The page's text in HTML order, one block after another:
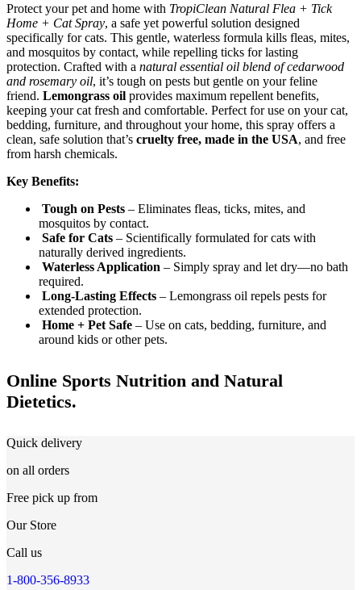
Protect your pet and home with TropiClean Natural Flea + Tick
Home + Cat Spray, a safe yet powerful solution designed
specifically for cats. This gentle, waterless formula kills fleas, mites,
and mosquitos by contact, while repelling ticks for lasting
protection. Crafted with a natural essential oil blend of cedarwood
and rosemary oil, it’s tough on pests but gentle on your feline
friend. Lemongrass oil provides maximum repellent benefits,
keeping your cat fresh and comfortable. Perfect for use on your cat,
bedding, furniture, and throughout your home, this spray offers a
clean, safe solution that’s cruelty free, made in the USA, and free
from harsh chemicals.
Key Benefits:
Tough on Pests – Eliminates fleas, ticks, mites, and
mosquitos by contact.
Safe for Cats – Scientifically formulated for cats with
naturally derived ingredients.
Waterless Application – Simply spray and let dry—no bath
required.
Long-Lasting Effects – Lemongrass oil repels pests for
extended protection.
Home + Pet Safe – Use on cats, bedding, furniture, and
around kids or other pets.
Online Sports Nutrition and Natural
Dietetics.
Quick delivery
on all orders
Free pick up from
Our Store
Call us
1-800-356-8933